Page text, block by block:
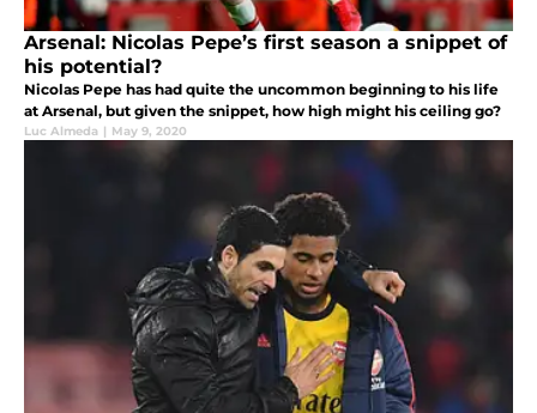
Arsenal: Nicolas Pepe’s first season a snippet of
his potential?
Nicolas Pepe has had quite the uncommon beginning to his life
at Arsenal, but given the snippet, how high might his ceiling go?
Luc Almeda | May 9, 2020